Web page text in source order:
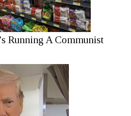
Running A Communist